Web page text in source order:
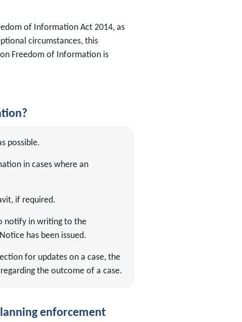
of Information Act 2014, as
circumstances, this
Freedom of Information is
possible.
in cases where an
if required.
notify in writing to the
has been issued.
for updates on a case, the
the outcome of a case.
enforcement